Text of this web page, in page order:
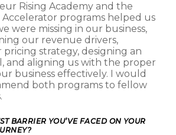
Rising Academy and the
programs helped us
were missing in our business,
our revenue drivers,
strategy, designing an
and aligning us with the proper
business effectively. I would
both programs to fellow
BARRIER YOU’VE FACED ON YOUR